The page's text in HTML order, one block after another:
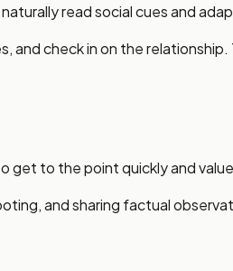
read social cues and
and check in on the
to the point quickly and
and sharing factual